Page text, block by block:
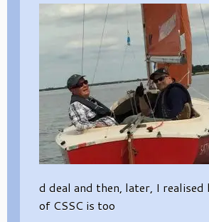
d deal and then, later, I realised
of CSSC is too